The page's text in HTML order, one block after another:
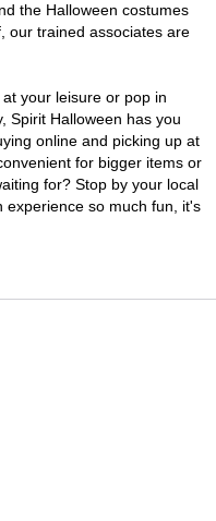
the Halloween costumes
our trained associates are
your leisure or pop in
Spirit Halloween has you
online and picking up at
for bigger items or
for? Stop by your local
experience so much fun, it's